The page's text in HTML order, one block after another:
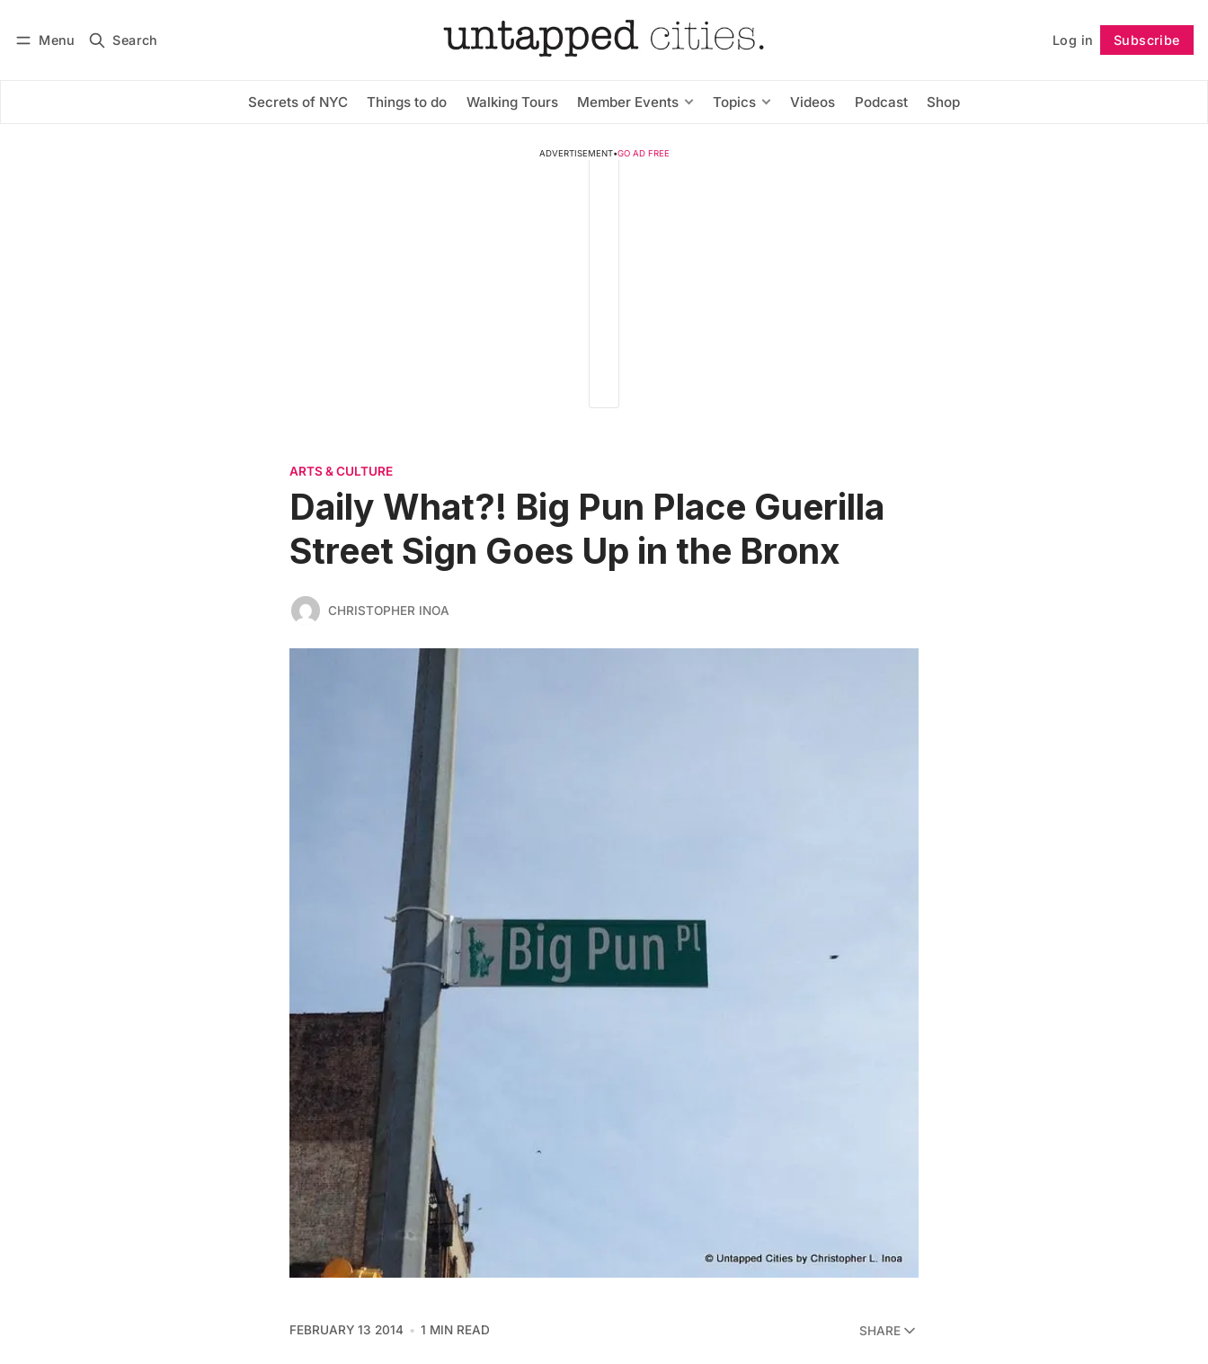
Menu Search Log in Subscribe
Secrets of NYC Things to do Walking Tours Member Events Topics Videos Podcast Shop
Subscribe Follow
ADVERTISEMENT•GO AD FREE
ARTS & CULTURE
Daily What?! Big Pun Place Guerilla
Street Sign Goes Up in the Bronx
CHRISTOPHER INOA
FEBRUARY 13 2014 1 MIN READ SHARE